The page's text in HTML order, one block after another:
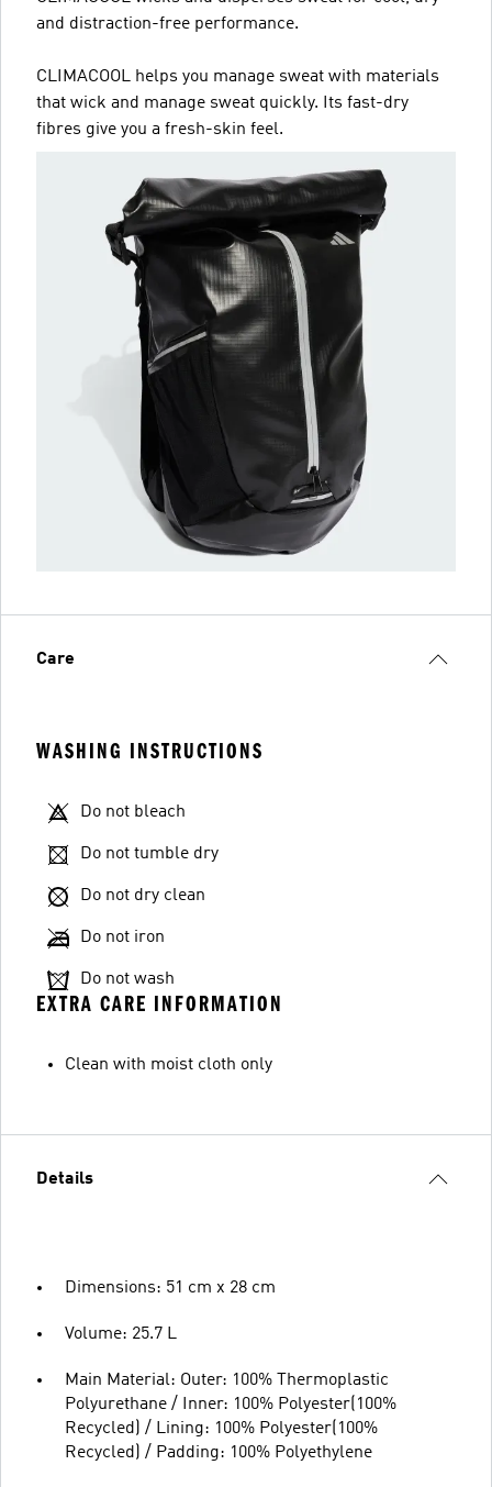
and distraction-free performance.
CLIMACOOL helps you manage sweat with materials
that wick and manage sweat quickly. Its fast-dry
fibres give you a fresh-skin feel.
Care
WASHING INSTRUCTIONS
Do not bleach
Do not tumble dry
Do not dry clean
Do not iron
Do not wash
EXTRA CARE INFORMATION
Clean with moist cloth only
Details
Dimensions: 51 cm x 28 cm
Volume: 25.7 L
Main Material: Outer: 100% Thermoplastic
Polyurethane / Inner: 100% Polyester(100%
Recycled) / Lining: 100% Polyester(100%
Recycled) / Padding: 100% Polyethylene